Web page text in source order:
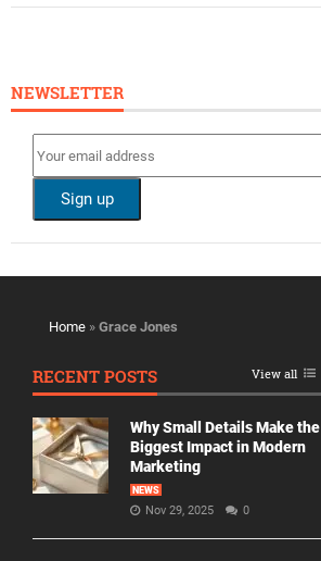
NEWSLETTER
Home » Grace Jones
RECENT POSTS View all
Why Small Details Make the
Biggest Impact in Modern
Marketing
NEWS
Nov 29, 2025 0